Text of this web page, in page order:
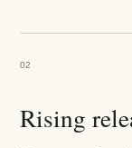
02
Rising